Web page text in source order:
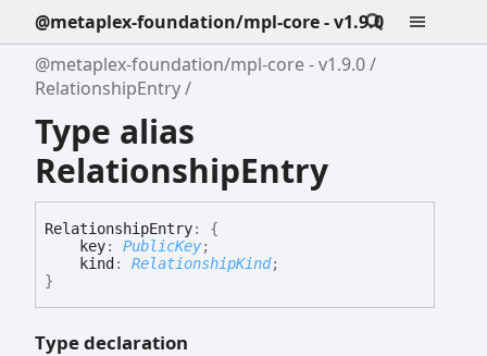
@metaplex-foundation/mpl-core - v1.9.0
@metaplex-foundation/mpl-core - v1.9.0
RelationshipEntry
Type alias
RelationshipEntry
RelationshipEntry:
{
key: PublicKey;
kind : RelationshipKind;
}
Type declaration